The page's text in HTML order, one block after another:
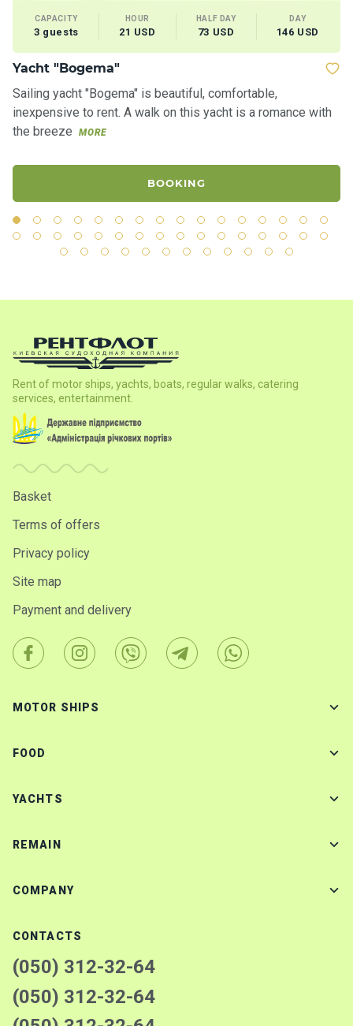
CAPACITY
3 guests
HOUR
21 USD
HALF DAY
73 USD
DAY
146 USD
Yacht "Bogema"
Sailing yacht "Bogema" is beautiful, comfortable,
inexpensive to rent. A walk on this yacht is a romance with
the breeze
MORE
BOOKING
Rent of motor ships, yachts, boats, regular walks, catering
services, entertainment.
Basket
Terms of offers
Privacy policy
Site map
Payment and delivery
MOTOR SHIPS
FOOD
YACHTS
REMAIN
COMPANY
CONTACTS
(050) 312-32-64
(050) 312-32-64